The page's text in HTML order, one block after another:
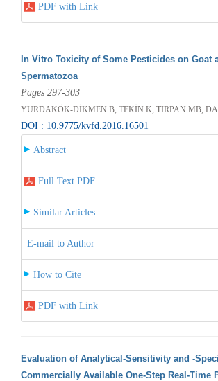
PDF with Link
In Vitro Toxicity of Some Pesticides on Goat
Spermatozoa
Pages 297-303
YURDAKÖK-DİKMEN B, TEKİN K, TIRPAN MB,
DOI : 10.9775/kvfd.2016.16501
Abstract
Full Text PDF
Similar Articles
E-mail to Author
How to Cite
PDF with Link
Evaluation of Analytical-Sensitivity and -
Commercially Available One-Step Real-Time